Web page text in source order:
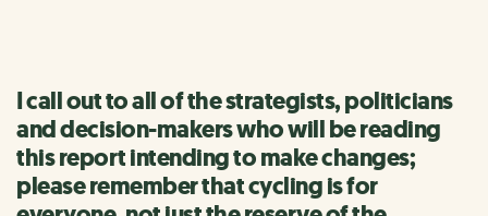
I call out to all of the strategists, politicians
and decision-makers who will be reading
this report intending to make changes;
please remember that cycling is for